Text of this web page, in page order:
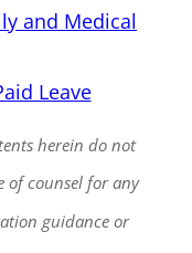
and Medical
Leave
herein do not
of counsel for any
guidance or